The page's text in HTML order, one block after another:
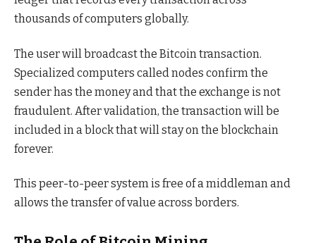
thousands of computers globally.
The user will broadcast the Bitcoin transaction.
Specialized computers called nodes confirm the
sender has the money and that the exchange is not
fraudulent. After validation, the transaction will be
included in a block that will stay on the blockchain
forever.
This peer-to-peer system is free of a middleman and
allows the transfer of value across borders.